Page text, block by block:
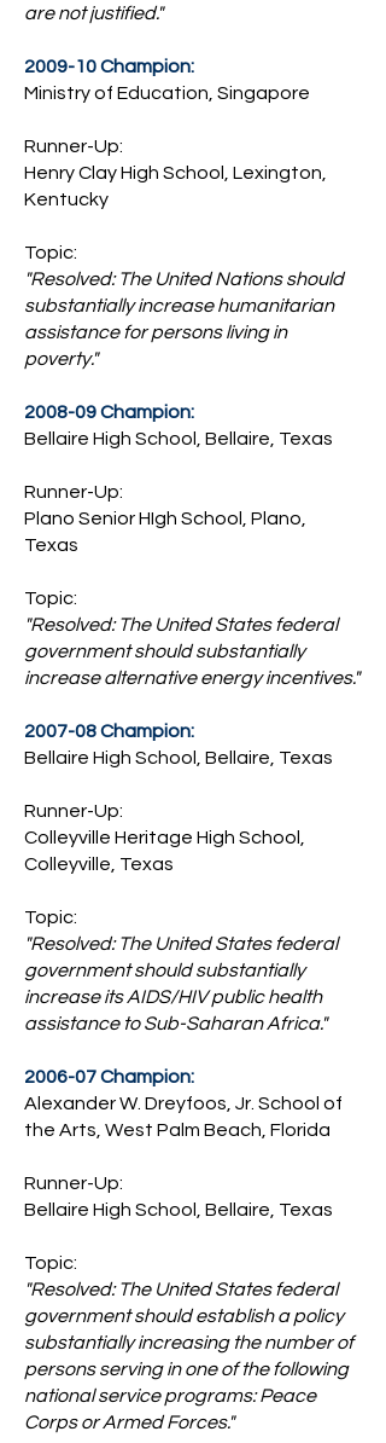
are not justified."
2009-10 Champion:
Ministry of Education, Singapore
Runner-Up:
Henry Clay High School, Lexington,
Kentucky
Topic:
"Resolved: The United Nations should
substantially increase humanitarian
assistance for persons living in
poverty."
2008-09 Champion:
Bellaire High School, Bellaire, Texas
Runner-Up:
Plano Senior HIgh School, Plano,
Texas
Topic:
"Resolved: The United States federal
government should substantially
increase alternative energy incentives."
2007-08 Champion:
Bellaire High School, Bellaire, Texas
Runner-Up:
Colleyville Heritage High School,
Colleyville, Texas
Topic:
"Resolved: The United States federal
government should substantially
increase its AIDS/HIV public health
assistance to Sub-Saharan Africa."
2006-07 Champion:
Alexander W. Dreyfoos, Jr. School of
the Arts, West Palm Beach, Florida
Runner-Up:
Bellaire High School, Bellaire, Texas
Topic:
"Resolved: The United States federal
government should establish a policy
substantially increasing the number of
persons serving in one of the following
national service programs: Peace
Corps or Armed Forces."